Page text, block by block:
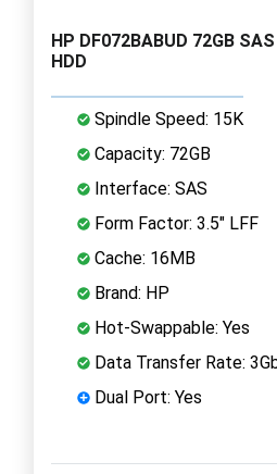
HP DF072BABUD 72GB
HDD
Spindle Speed: 15K
Capacity: 72GB
Interface: SAS
Form Factor: 3.5" LFF
Cache: 16MB
Brand: HP
Hot-Swappable: Yes
Data Transfer Rate:
Dual Port: Yes